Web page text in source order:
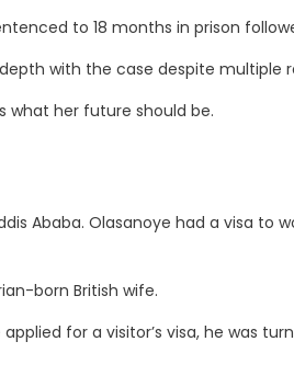
to 18 months in prison
with the case despite multiple
what her future should be.
Ababa. Olasanoye had a visa to
born British wife.
for a visitor’s visa, he was